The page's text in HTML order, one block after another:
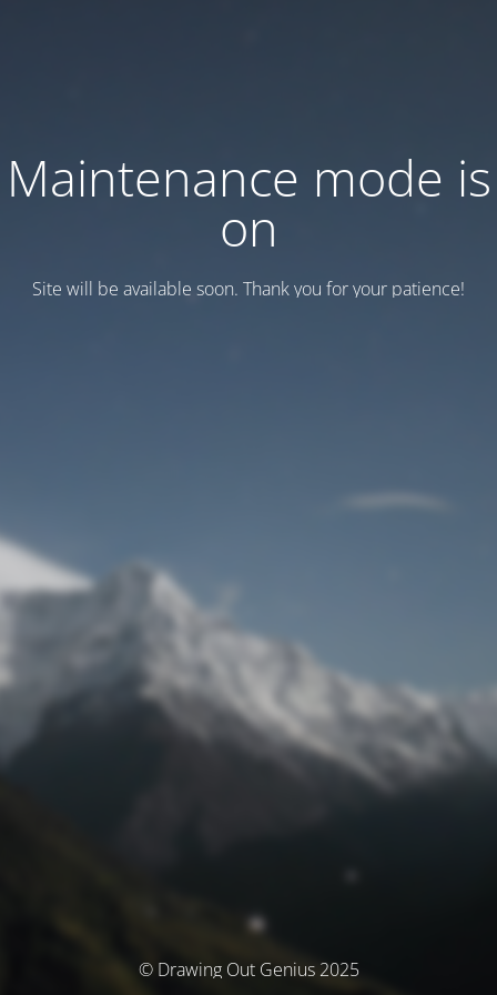
Maintenance mode is
on
Site will be available soon. Thank you for your patience!
© Drawing Out Genius 2025